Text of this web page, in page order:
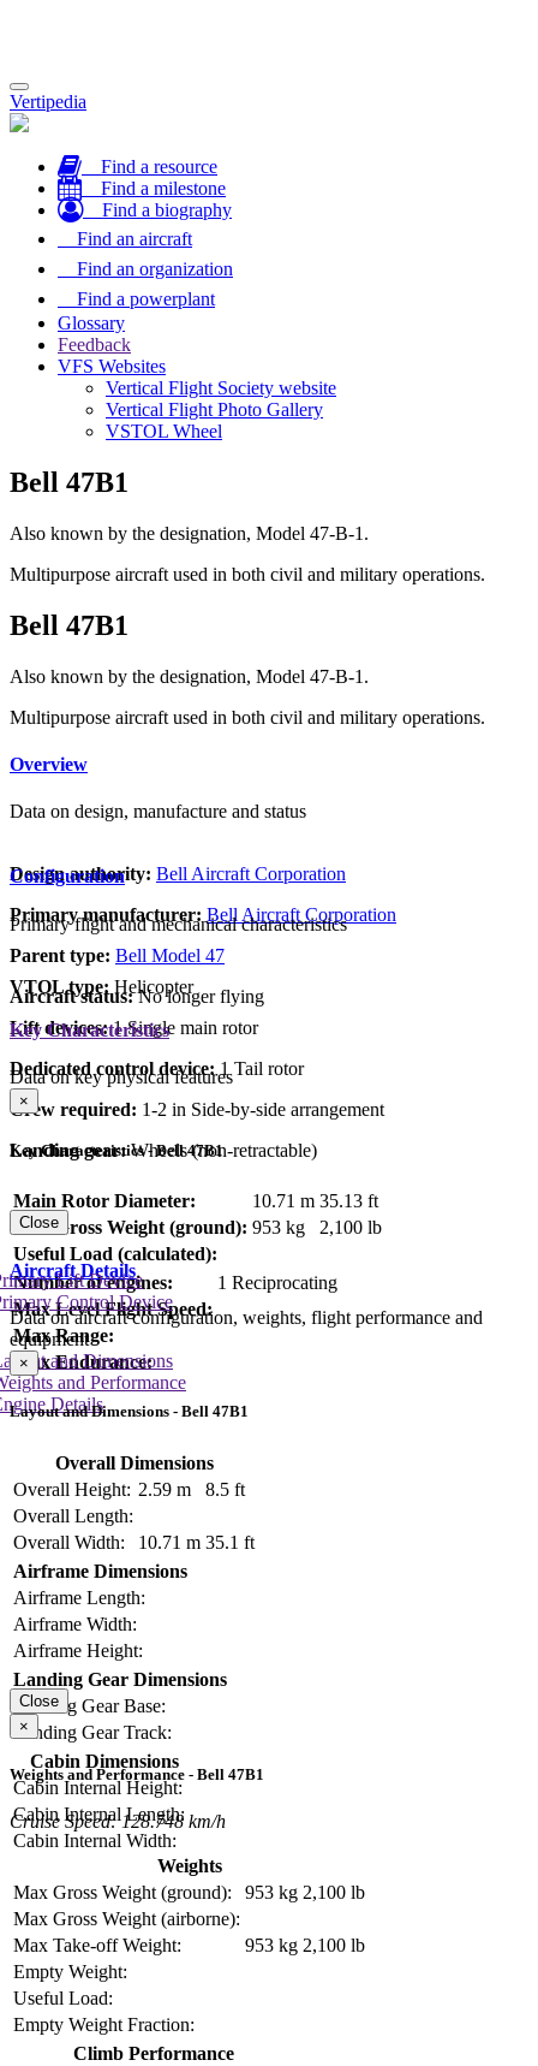
Toggle
navigation
Vertipedia
Find a resource
Find a milestone
Find a biography
Find an aircraft
Find an organization
Find a powerplant
Glossary
Feedback
VFS Websites
Vertical Flight Society website
Vertical Flight Photo Gallery
VSTOL Wheel
Bell 47B1
Also known by the designation, Model 47-B-1.
Multipurpose aircraft used in both civil and military operations.
Bell 47B1
Also known by the designation, Model 47-B-1.
Multipurpose aircraft used in both civil and military operations.
Overview
Data on design, manufacture and status
Design authority: Bell Aircraft Corporation
Primary manufacturer: Bell Aircraft Corporation
Parent type: Bell Model 47
Aircraft status:No longer flying
Configuration
Primary flight and mechanical characteristics
VTOL type: Helicopter
Lift devices: 1 Single main rotor
Dedicated control device: 1 Tail rotor
Crew required: 1-2 in Side-by-side arrangement
Landing gear:Wheels (non-retractable)
Key Characteristics
Data on key physical features
×
Key Characteristics - Bell 47B1
Main Rotor Diameter: 10.71 m 35.13 ft
Max Gross Weight (ground): 953 kg
2,100 lb
Useful Load (calculated):
Number of engines:
1 Reciprocating
Max Level Flight Speed:
Max Range:
Max Endurance:
Close
Aircraft Details
Data on aircraft configuration, weights, flight performance and
equipment
and Dimensions
and Performance
Details
Lift Device
Control Device
×
Layout and Dimensions - Bell 47B1
Overall Dimensions
Overall Height: 2.59 m
8.5 ft
Overall Length:
Overall Width:
10.71 m 35.1 ft
Airframe Dimensions
Airframe Length:
Airframe Width:
Airframe Height:
Landing Gear Dimensions
Landing Gear Base:
Landing Gear Track:
Cabin Dimensions
Cabin Internal Height:
Cabin Internal Length:
Cabin Internal Width:
Close
×
Weights and Performance - Bell 47B1
Cruise Speed: 128.748 km/h
Weights
Max Gross Weight (ground):
953 kg 2,100 lb
Max Gross Weight (airborne):
Max Take-off Weight:
953 kg 2,100 lb
Empty Weight:
Useful Load:
Empty Weight Fraction:
Climb Performance